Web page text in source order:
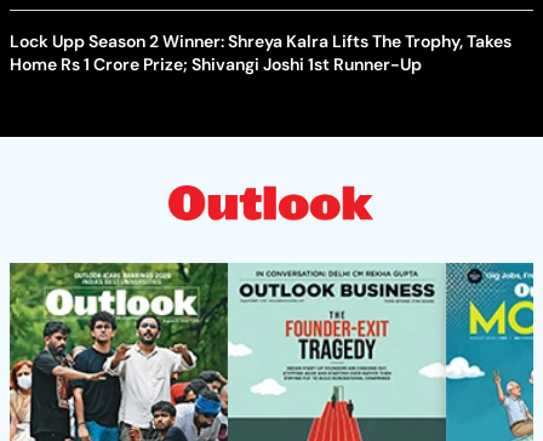
Lock Upp Season 2 Winner: Shreya Kalra Lifts The Trophy, Takes
Home Rs 1 Crore Prize; Shivangi Joshi 1st Runner-Up